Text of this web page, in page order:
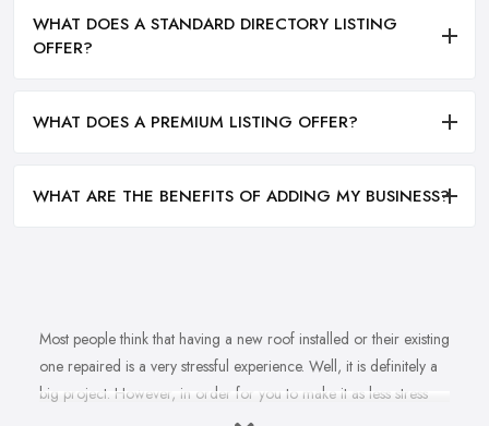
WHAT DOES A STANDARD DIRECTORY LISTING
OFFER?
WHAT DOES A PREMIUM LISTING OFFER?
WHAT ARE THE BENEFITS OF ADDING MY BUSINESS?
Most people think that having a new roof installed or their existing
one repaired is a very stressful experience. Well, it is definitely a
big project. However, in order for you to make it as less stress
and hassle as possible, you want to find the right